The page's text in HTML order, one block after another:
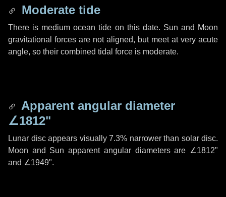
Moderate tide
There is medium ocean tide on this date. Sun and Moon
gravitational forces are not aligned, but meet at very acute
angle, so their combined tidal force is moderate.
Apparent angular diameter
∠1812"
Lunar disc appears visually 7.3% narrower than solar disc.
Moon and Sun apparent angular diameters are ∠1812"
and ∠1949".